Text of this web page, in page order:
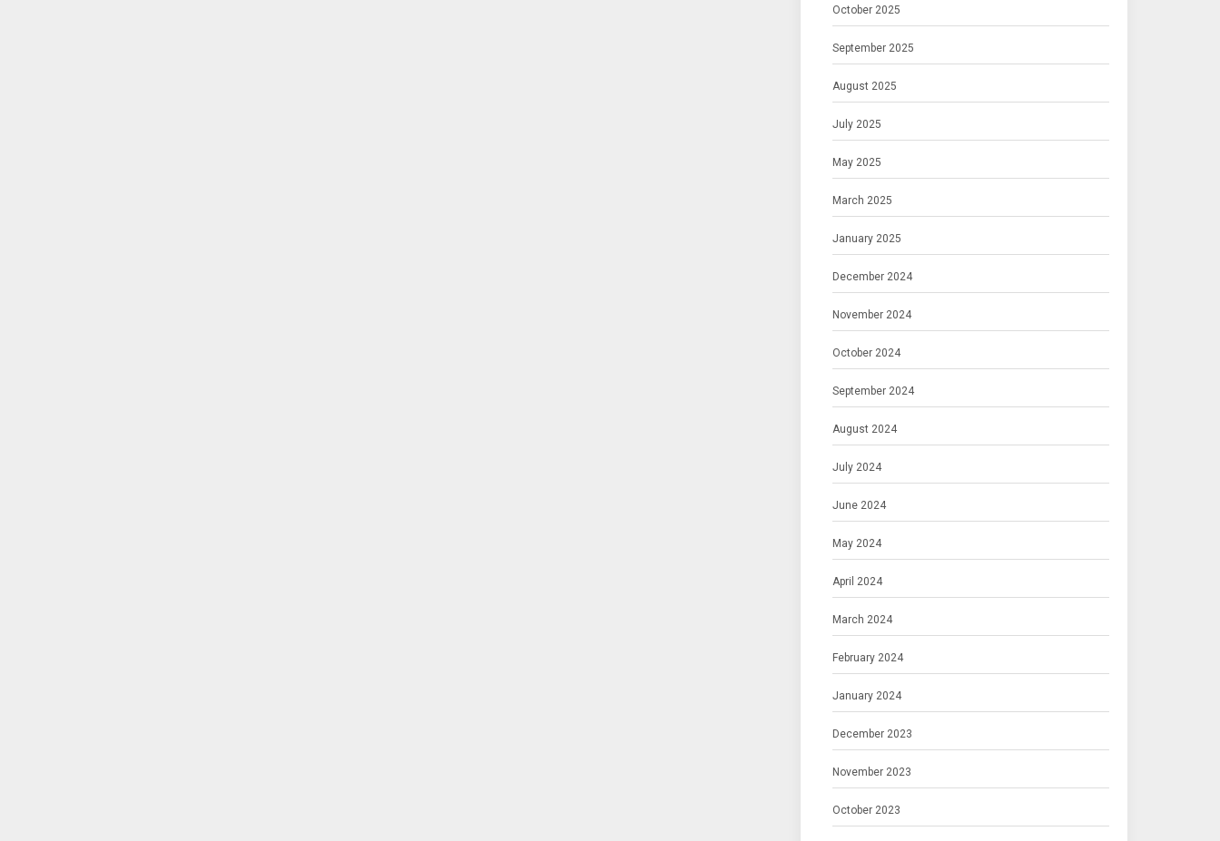
October 2025
September 2025
August 2025
July 2025
May 2025
March 2025
January 2025
December 2024
November 2024
October 2024
September 2024
August 2024
July 2024
June 2024
May 2024
April 2024
March 2024
February 2024
January 2024
December 2023
November 2023
October 2023